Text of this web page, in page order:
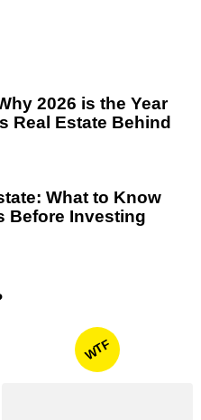
2026 is the Year
Real Estate Behind
What to Know
Before Investing
WTF